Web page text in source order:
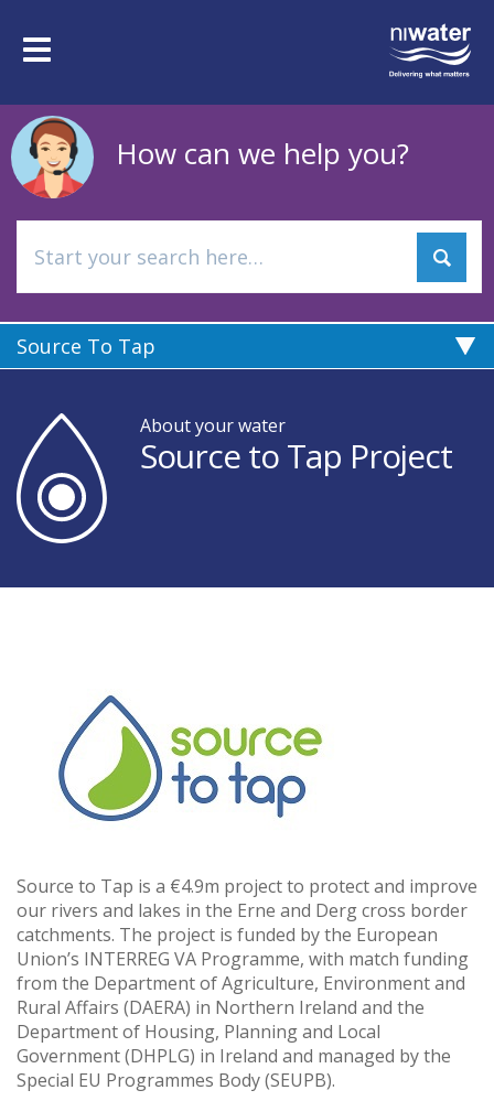
mainToggle
How can we help you?
Source To Tap
About your water
Source to Tap Project
Source to Tap is a €4.9m project to protect and improve
our rivers and lakes in the Erne and Derg cross border
catchments. The project is funded by the European
Union’s INTERREG VA Programme, with match funding
from the Department of Agriculture, Environment and
Rural Affairs (DAERA) in Northern Ireland and the
Department of Housing, Planning and Local
Government (DHPLG) in Ireland and managed by the
Special EU Programmes Body (SEUPB).